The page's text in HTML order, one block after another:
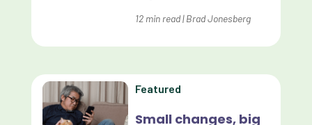
Lapsing Clients
Lapsing Patients
12 min read|Brad Jonesberg
Small changes, big
Featured